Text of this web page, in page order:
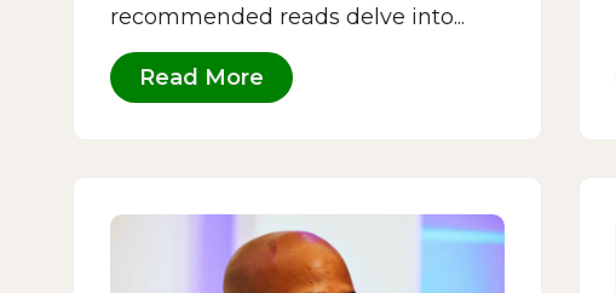
recommended reads delve into...
Read More